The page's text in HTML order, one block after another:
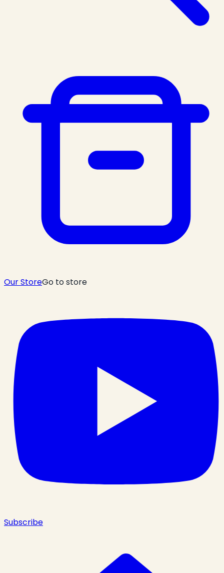
Our StoreGo to store
Subscribe